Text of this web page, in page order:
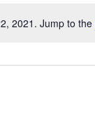
Notice
2021. Jump to the